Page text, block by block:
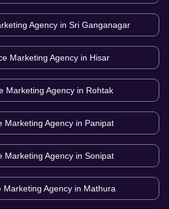
Agency in Sri Ganganagar
Marketing Agency in Hisar
Marketing Agency in Rohtak
Marketing Agency in Panipat
Marketing Agency in Sonipat
Marketing Agency in Mathura